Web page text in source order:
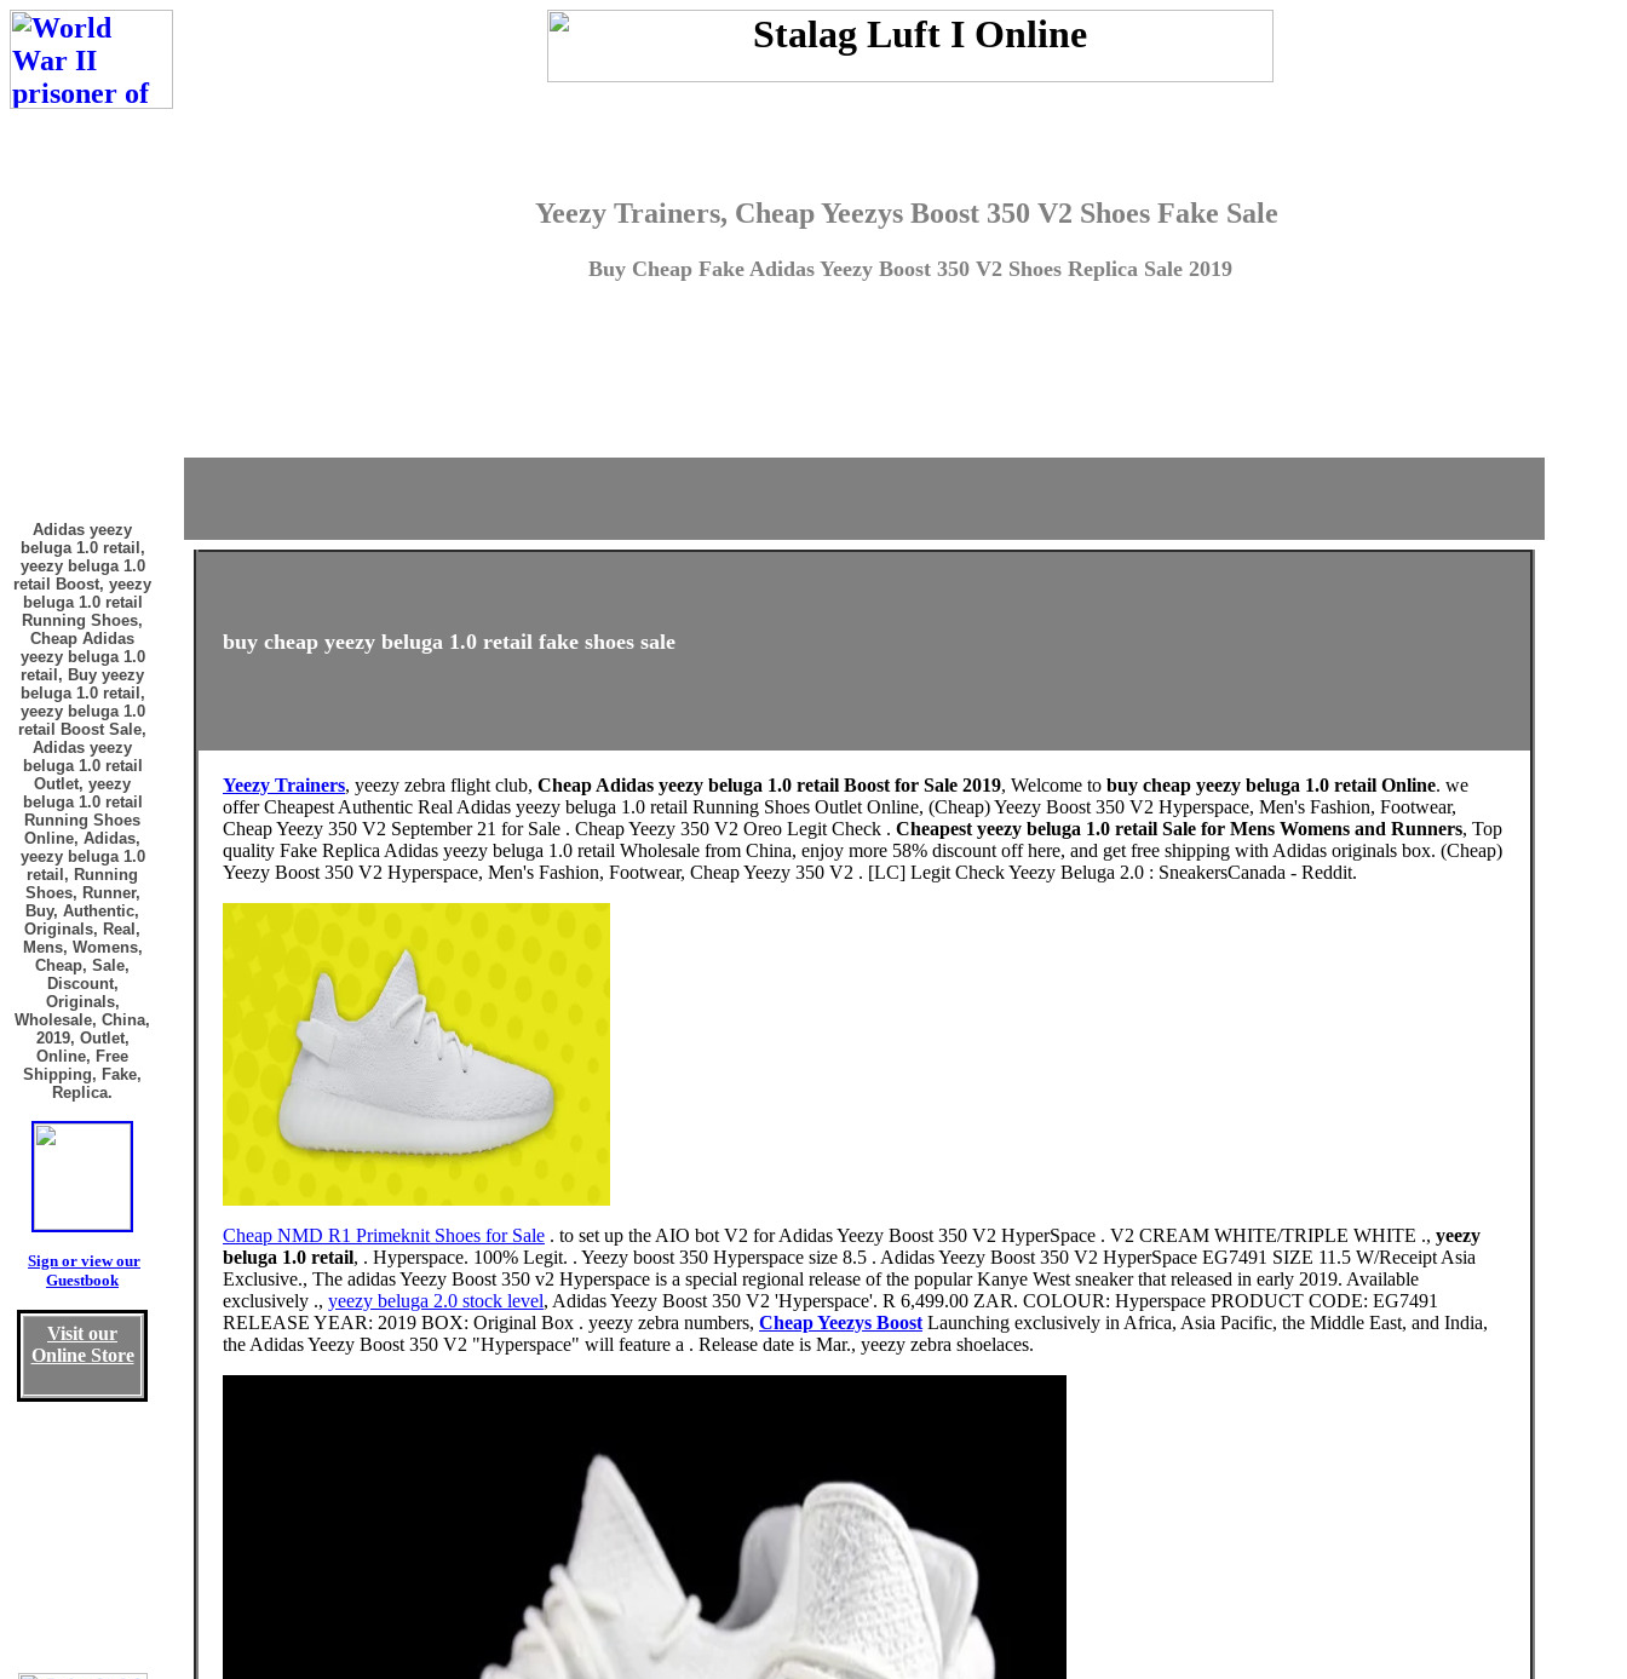
Yeezy Trainers, Cheap Yeezys Boost 350 V2 Shoes Fake Sale
Buy Cheap Fake Adidas Yeezy Boost 350 V2 Shoes Replica Sale 2019
Adidas yeezy
beluga 1.0 retail,
yeezy beluga 1.0
retail Boost, yeezy
beluga 1.0 retail
Running Shoes,
Cheap Adidas
yeezy beluga 1.0
retail, Buy yeezy
beluga 1.0 retail,
yeezy beluga 1.0
retail Boost Sale,
Adidas yeezy
beluga 1.0 retail
Outlet, yeezy
beluga 1.0 retail
Running Shoes
Online, Adidas,
yeezy beluga 1.0
retail, Running
Shoes, Runner,
Buy, Authentic,
Originals, Real,
Mens, Womens,
Cheap, Sale,
Discount,
Originals,
Wholesale, China,
2019, Outlet,
Online, Free
Shipping, Fake,
Replica.
Sign or view our
Guestbook
Visit our
Online Store
buy cheap yeezy beluga 1.0 retail fake shoes sale
Yeezy Trainers, yeezy zebra flight club, Cheap Adidas yeezy beluga 1.0 retail Boost for Sale 2019, Welcome to buy cheap yeezy beluga 1.0 retail Online. we
offer Cheapest Authentic Real Adidas yeezy beluga 1.0 retail Running Shoes Outlet Online, (Cheap) Yeezy Boost 350 V2 Hyperspace, Men's Fashion, Footwear,
Cheap Yeezy 350 V2 September 21 for Sale . Cheap Yeezy 350 V2 Oreo Legit Check . Cheapest yeezy beluga 1.0 retail Sale for Mens Womens and Runners, Top
quality Fake Replica Adidas yeezy beluga 1.0 retail Wholesale from China, enjoy more 58% discount off here, and get free shipping with Adidas originals box. (Cheap)
Yeezy Boost 350 V2 Hyperspace, Men's Fashion, Footwear, Cheap Yeezy 350 V2 . [LC] Legit Check Yeezy Beluga 2.0 : SneakersCanada - Reddit.
Cheap NMD R1 Primeknit Shoes for Sale . to set up the AIO bot V2 for Adidas Yeezy Boost 350 V2 HyperSpace . V2 CREAM WHITE/TRIPLE WHITE ., yeezy
beluga 1.0 retail, . Hyperspace. 100% Legit. . Yeezy boost 350 Hyperspace size 8.5 . Adidas Yeezy Boost 350 V2 HyperSpace EG7491 SIZE 11.5 W/Receipt Asia
Exclusive., The adidas Yeezy Boost 350 v2 Hyperspace is a special regional release of the popular Kanye West sneaker that released in early 2019. Available
exclusively ., yeezy beluga 2.0 stock level, Adidas Yeezy Boost 350 V2 'Hyperspace'. R 6,499.00 ZAR. COLOUR: Hyperspace PRODUCT CODE: EG7491
RELEASE YEAR: 2019 BOX: Original Box . yeezy zebra numbers, Cheap Yeezys Boost Launching exclusively in Africa, Asia Pacific, the Middle East, and India,
the Adidas Yeezy Boost 350 V2 "Hyperspace" will feature a . Release date is Mar., yeezy zebra shoelaces.